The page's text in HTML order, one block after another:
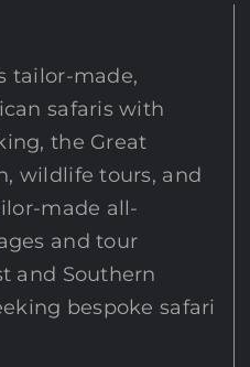
tailor-made,
safaris with
the Great
wildlife tours, and
made all-
and tour
and Southern
bespoke safari